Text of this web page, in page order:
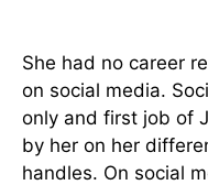
She had no career
on social media.
only and first job of
by her on her
handles. On social